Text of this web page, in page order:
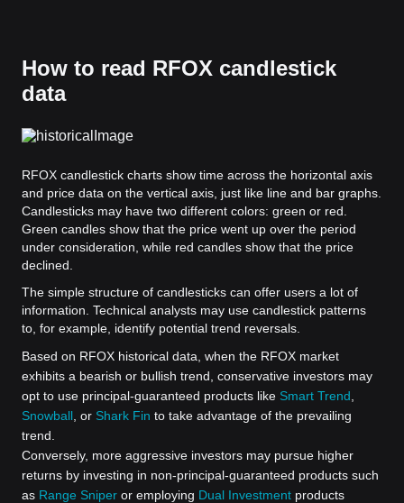
How to read RFOX candlestick
data
RFOX candlestick charts show time across the horizontal axis
and price data on the vertical axis, just like line and bar graphs.
Candlesticks may have two different colors: green or red.
Green candles show that the price went up over the period
under consideration, while red candles show that the price
declined.
The simple structure of candlesticks can offer users a lot of
information. Technical analysts may use candlestick patterns
to, for example, identify potential trend reversals.
Based on RFOX historical data, when the RFOX market
exhibits a bearish or bullish trend, conservative investors may
opt to use principal-guaranteed products like Smart Trend
Snowball , or Shark Fin to take advantage of the prevailing
trend.
Conversely, more aggressive investors may pursue higher
returns by investing in non-principal-guaranteed products such
as Range Sniper or employing Dual Investment products